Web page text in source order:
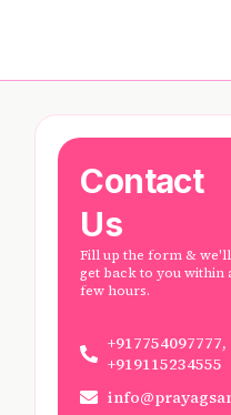
Contact
Us
Fill up the form & we'll
get back to you within
few hours.
+917754097777,
+919115234555